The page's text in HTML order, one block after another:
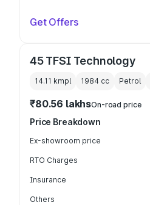
Get Offers
45 TFSI Technology
14.11 kmpl 1984 cc Petrol
₹80.56 lakhsOn-road price
Price Breakdown
Ex-showroom price
RTO Charges
Insurance
Others